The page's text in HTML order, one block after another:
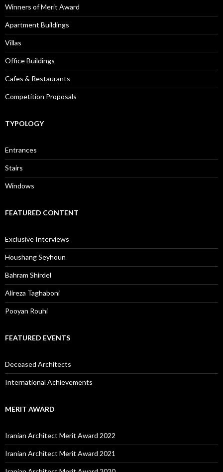
Winners of Merit Award
Apartment Buildings
Villas
Office Buildings
Cafes & Restaurants
Competition Proposals
TYPOLOGY
Entrances
Stairs
Windows
FEATURED CONTENT
Exclusive Interviews
Houshang Seyhoun
Bahram Shirdel
Alireza Taghaboni
Pooyan Rouhi
FEATURED EVENTS
Deceased Architects
International Achievements
MERIT AWARD
Iranian Architect Merit Award 2022
Iranian Architect Merit Award 2021